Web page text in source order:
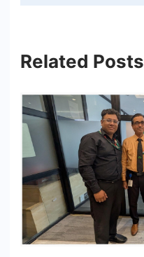
Related Posts